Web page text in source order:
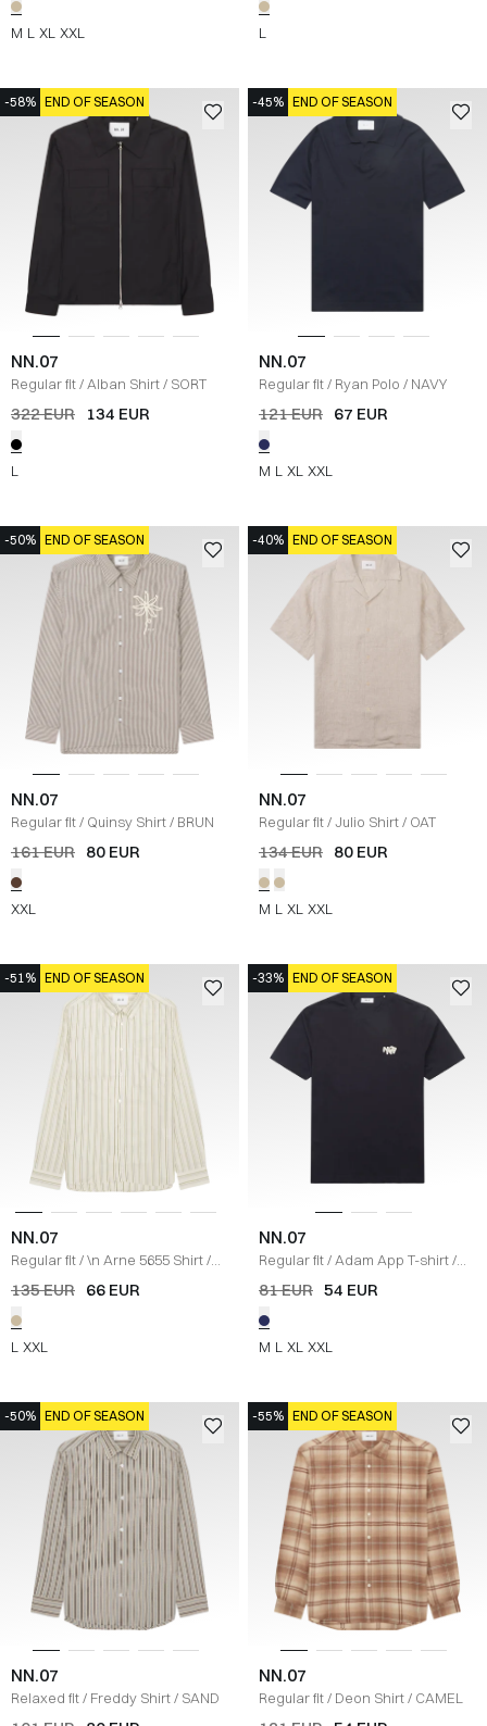
M L XL XXL L
-58% END OF SEASON
NN.07
Regular fit/ Alban Shirt/ SORT
322 EUR 134 EUR
L
-45% END OF SEASON
NN.07
Regular fit/ Ryan Polo / NAVY
121 EUR 67 EUR
M L XL XXL
-50% END OF SEASON
NN.07
Regular fit/ Quinsy Shirt/ BRUN
161 EUR 80 EUR
XXL
-40% END OF SEASON
NN.07
Regular fit/Julio Shirt/ OAT
134 EUR 80 EUR
M L XL XXL
-51% END OF SEASON
NN.07
Regular fit/\n Arne 5655 Shirt/
SAND
135 EUR 66 EUR
L XXL
-33% END OF SEASON
NN.07
Regular fit/ Adam App T-shirt/
NAVY
81 EUR 54 EUR
M L XL XXL
-50% END OF SEASON
NN.07
Relaxed fit/ Freddy Shirt/ SAND
-55% END OF SEASON
NN.07
Regular fit/ Deon Shirt/ CAMEL